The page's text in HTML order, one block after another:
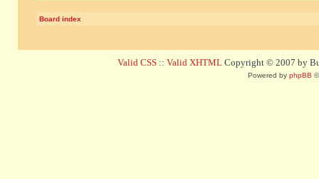
Board index
Valid CSS :: Valid XHTML Copyright © 2007 by
Powered by phpBB